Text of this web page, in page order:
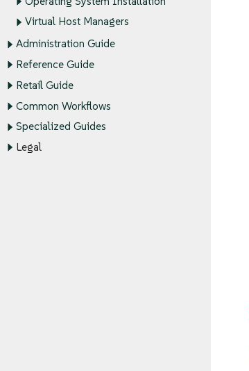
Virtual Host Managers
Administration Guide
Reference Guide
Retail Guide
Common Workflows
Specialized Guides
Legal